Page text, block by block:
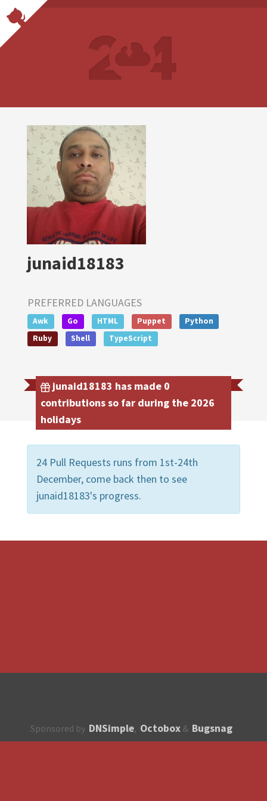
junaid18183
PREFERRED LANGUAGES
Awk Go HTML Puppet
Python
Ruby
Shell TypeScript
junaid18183 has made 0
contributions so far during the 2026
holidays
24 Pull Requests runs from 1st-24th
December, come back then to see
junaid18183's progress.
Sponsored by DNSimple, Octobox & Bugsnag